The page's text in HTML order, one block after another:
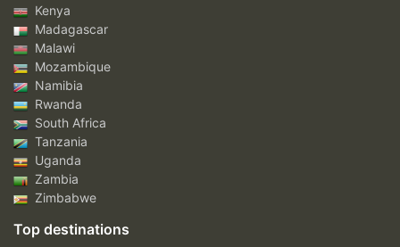
Kenya
Madagascar
Malawi
Mozambique
Namibia
Rwanda
South Africa
Tanzania
Uganda
Zambia
Zimbabwe
Top destinations